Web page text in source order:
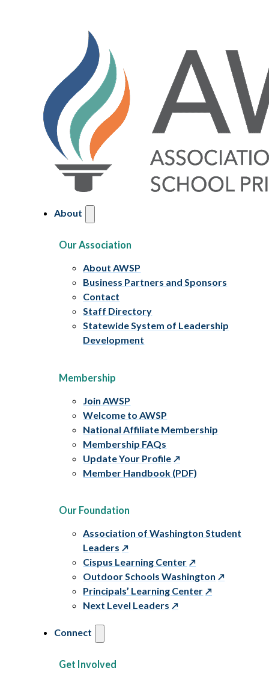
About
Our Association
About AWSP
Business Partners and Sponsors
Contact
Staff Directory
Statewide System of Leadership
Development
Membership
Join AWSP
Welcome to AWSP
National Affiliate Membership
Membership FAQs
Update Your Profile
Member Handbook (PDF)
Our Foundation
Association of Washington Student
Leaders
Cispus Learning Center
Outdoor Schools Washington
Principals’ Learning Center
Next Level Leaders
Connect
Get Involved